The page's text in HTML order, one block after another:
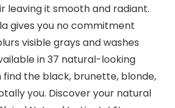
leaving it smooth and radiant.
gives you no commitment
visible grays and washes
in 37 natural-looking
find the black, brunette, blonde,
you. Discover your natural